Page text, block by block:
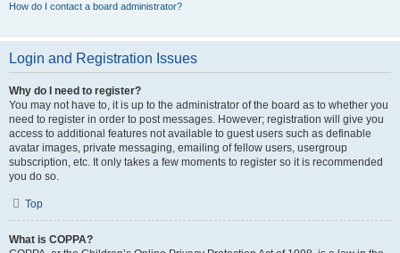
How do I contact a board administrator?
Login and Registration Issues
Why do I need to register?
You may not have to, it is up to the administrator of the board as to whether you
need to register in order to post messages. However; registration will give you
access to additional features not available to guest users such as definable
avatar images, private messaging, emailing of fellow users, usergroup
subscription, etc. It only takes a few moments to register so it is recommended
you do so.
Top
What is COPPA?